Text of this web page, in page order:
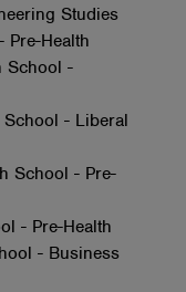
Studies
Health
School -
- Liberal
School - Pre-
- Pre-Health
- Business